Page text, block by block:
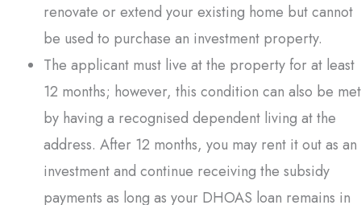
renovate or extend your existing home but cannot
be used to purchase an investment property.
The applicant must live at the property for at least
12 months; however, this condition can also be met
by having a recognised dependent living at the
address. After 12 months, you may rent it out as an
investment and continue receiving the subsidy
payments as long as your DHOAS loan remains in